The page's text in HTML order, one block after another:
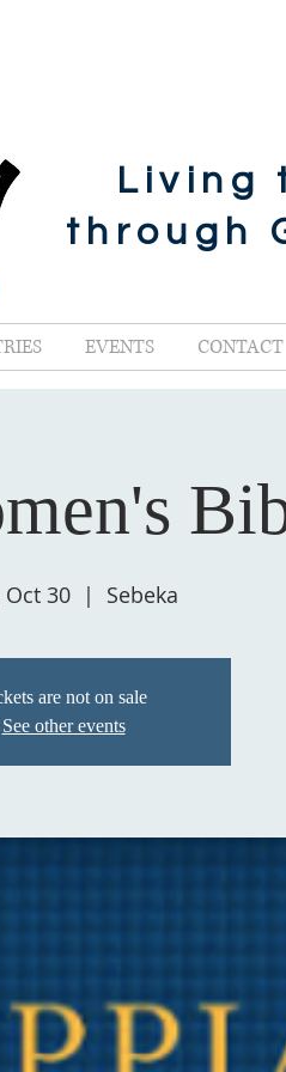
Living
through
EVENTS CONTACT
30
  |
Sebeka
are not on sale
See other events